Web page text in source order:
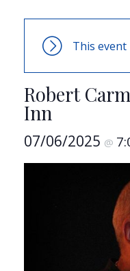
This event
Robert
Inn
07/06/2025 @